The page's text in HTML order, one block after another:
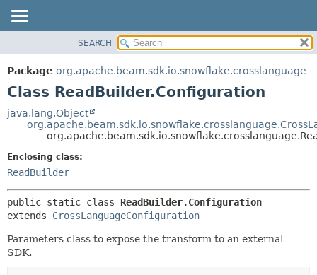
PACKAGE
CLASS
DEPRECATED
CONSTR
METHOD
METHOD
SEARCH
Package org.apache.beam.sdk.io.snowflake.crosslanguage
Class ReadBuilder.Configuration
java.lang.Object
Enclosing class:
ReadBuilder
public static class ReadBuilder.Configuration
extends CrossLanguageConfiguration
Parameters class to expose the transform to an external
SDK.